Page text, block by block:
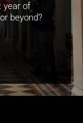
year of
beyond?